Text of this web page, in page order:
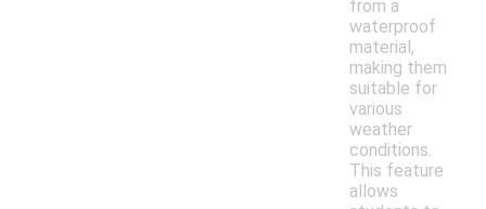
from a
waterproof
material,
making them
suitable for
various
weather
conditions.
This feature
allows